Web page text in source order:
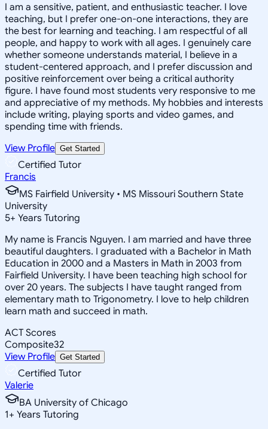
I am a sensitive, patient, and enthusiastic teacher. I love
teaching, but I prefer one-on-one interactions, they are
the best for learning and teaching. I am respectful of all
people, and happy to work with all ages. I genuinely care
whether someone understands material, I believe in a
student-centered approach, and I prefer discussion and
positive reinforcement over being a critical authority
figure. I have found most students very responsive to me
and appreciative of my methods. My hobbies and interests
include writing, playing sports and video games, and
spending time with friends.
View Profile Get Started
Certified Tutor
Francis
MS Fairfield University • MS Missouri Southern State
University
5+ Years Tutoring
My name is Francis Nguyen. I am married and have three
beautiful daughters. I graduated with a Bachelor in Math
Education in 2000 and a Masters in Math in 2003 from
Fairfield University. I have been teaching high school for
over 20 years. The subjects I have taught ranged from
elementary math to Trigonometry. I love to help children
learn math and succeed in math.
ACT Scores
Composite32
View Profile Get Started
Certified Tutor
Valerie
BA University of Chicago
1+ Years Tutoring